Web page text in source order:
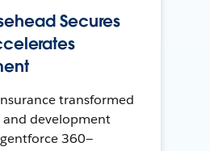
Secures
transformed
and development
360—